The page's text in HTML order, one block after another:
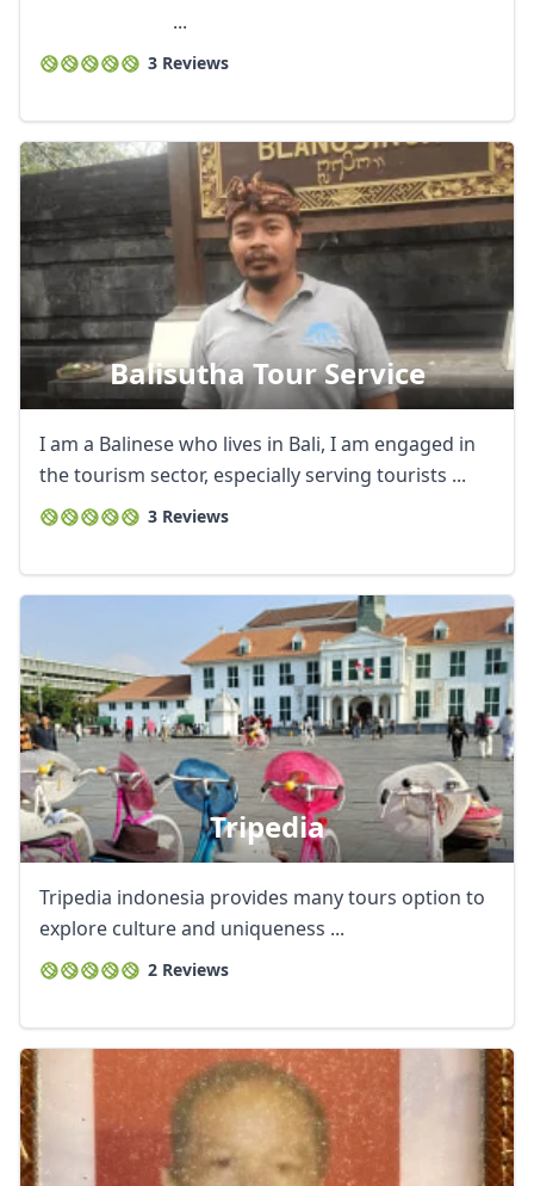
...
3 Reviews
Balisutha Tour Service
I am a Balinese who lives in Bali, I am engaged in
the tourism sector, especially serving tourists ...
3 Reviews
Tripedia
Tripedia indonesia provides many tours option to
explore culture and uniqueness ...
2 Reviews